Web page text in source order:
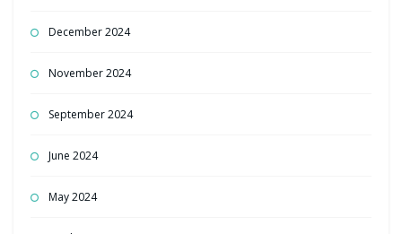
December 2024
November 2024
September 2024
June 2024
May 2024